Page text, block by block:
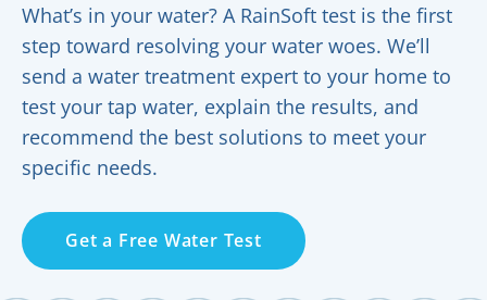
What’s in your water? A RainSoft test is the first
step toward resolving your water woes. We’ll
send a water treatment expert to your home to
test your tap water, explain the results, and
recommend the best solutions to meet your
specific needs.
Get a Free Water Test